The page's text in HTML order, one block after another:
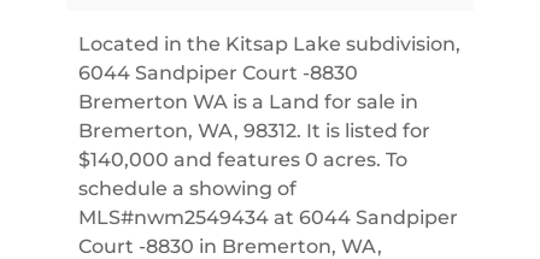
Located in the Kitsap Lake subdivision,
6044 Sandpiper Court -8830
Bremerton WA is a Land for sale in
Bremerton, WA, 98312. It is listed for
$140,000 and features 0 acres. To
schedule a showing of
MLS#nwm2549434 at 6044 Sandpiper
Court -8830 in Bremerton, WA,